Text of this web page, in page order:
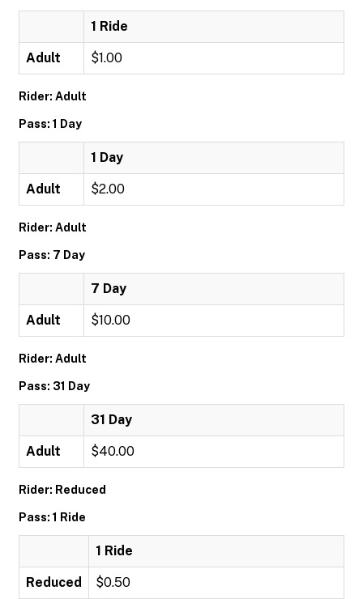
1 Ride
Adult $1.00
Rider: Adult
Pass: 1 Day
1 Day
Adult $2.00
Rider: Adult
Pass: 7 Day
7 Day
Adult $10.00
Rider: Adult
Pass: 31 Day
31 Day
Adult $40.00
Rider: Reduced
Pass: 1 Ride
1 Ride
Reduced $0.50